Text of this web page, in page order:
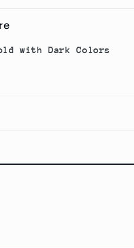
with Dark Colors